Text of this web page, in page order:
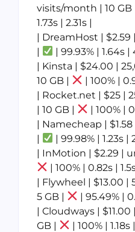
visits/month | 10 GB
1.73s | 2.31s |
| DreamHost |
|
| 99.93% | 1.64s |
| Kinsta | $24.00 |
10 GB |
| 100% |
| Rocket.net | $25 |
| 10 GB |
| 100% |
| Namecheap |
|
| 99.98% | 1.23s |
| InMotion | $2.29 |
| 100% | 0.82s |
| Flywheel | $13.00
5 GB |
| 95.49% |
| Cloudways |
GB |
| 100% | 1.18s